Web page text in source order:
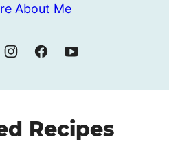
About Me
Recipes